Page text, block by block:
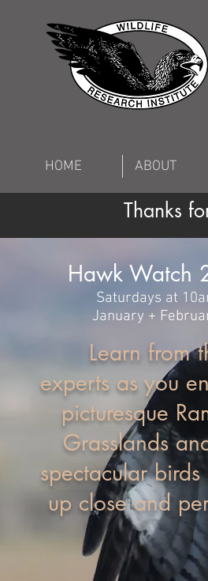
HOME ABOUT
Thanks
Hawk Watch
Saturdays at
January + Feb
Learn from
experts as you
picturesque
Grasslands
spectacular
up close and